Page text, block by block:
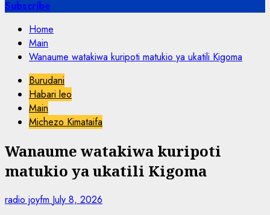
Subscribe
Home
Main
Wanaume watakiwa kuripoti matukio ya ukatili Kigoma
Burudani
Habari leo
Main
Michezo Kimataifa
Wanaume watakiwa kuripoti
matukio ya ukatili Kigoma
radio joyfm July 8, 2026